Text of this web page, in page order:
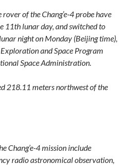
of the Chang’e-4 probe have
11th lunar day, and switched to
night on Monday (Beijing time),
and Space Program
Space Administration.
218.11 meters northwest of the
Chang’e-4 mission include
radio astronomical observation,